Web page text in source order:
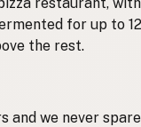
for up to
the rest.
and we never